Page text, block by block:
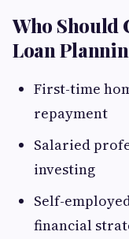
Who Should
Loan
First-time
repayment
Salaried
investing
Self-
financial